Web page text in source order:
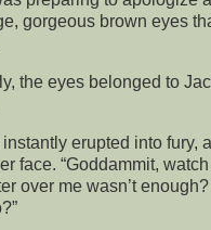
gorgeous brown eyes
the eyes belonged to
erupted into fury,
face. “Goddammit,
over me wasn’t